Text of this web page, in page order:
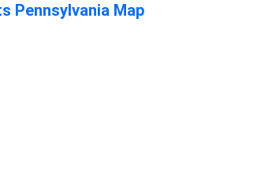
Pennsylvania Map